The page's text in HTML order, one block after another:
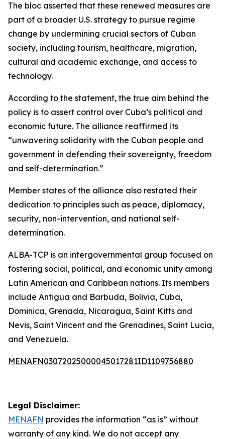
The bloc asserted that these renewed measures are
part of a broader U.S. strategy to pursue regime
change by undermining crucial sectors of Cuban
society, including tourism, healthcare, migration,
cultural and academic exchange, and access to
technology.
According to the statement, the true aim behind the
policy is to assert control over Cuba’s political and
economic future. The alliance reaffirmed its
“unwavering solidarity with the Cuban people and
government in defending their sovereignty, freedom
and self-determination.”
Member states of the alliance also restated their
dedication to principles such as peace, diplomacy,
security, non-intervention, and national self-
determination.
ALBA-TCP is an intergovernmental group focused on
fostering social, political, and economic unity among
Latin American and Caribbean nations. Its members
include Antigua and Barbuda, Bolivia, Cuba,
Dominica, Grenada, Nicaragua, Saint Kitts and
Nevis, Saint Vincent and the Grenadines, Saint Lucia,
and Venezuela.
MENAFN03072025000045017281ID1109756880
Legal Disclaimer:
MENAFN provides the information “as is” without
warranty of any kind. We do not accept any